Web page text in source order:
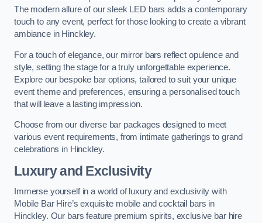
The modern allure of our sleek LED bars adds a contemporary
touch to any event, perfect for those looking to create a vibrant
ambiance in Hinckley.
For a touch of elegance, our mirror bars reflect opulence and
style, setting the stage for a truly unforgettable experience.
Explore our bespoke bar options, tailored to suit your unique
event theme and preferences, ensuring a personalised touch
that will leave a lasting impression.
Choose from our diverse bar packages designed to meet
various event requirements, from intimate gatherings to grand
celebrations in Hinckley.
Luxury and Exclusivity
Immerse yourself in a world of luxury and exclusivity with
Mobile Bar Hire’s exquisite mobile and cocktail bars in
Hinckley. Our bars feature premium spirits, exclusive bar hire